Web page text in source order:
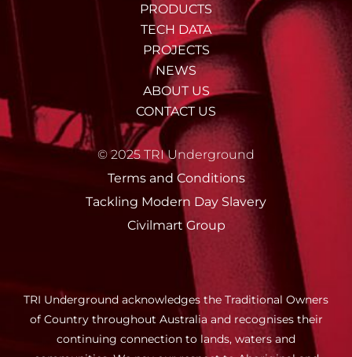
PRODUCTS
TECH DATA
PROJECTS
NEWS
ABOUT US
CONTACT US
© 2025 TRI Underground
Terms and Conditions
Tackling Modern Day Slavery
Civilmart Group
TRI Underground acknowledges the Traditional Owners
of Country throughout Australia and recognises their
continuing connection to lands, waters and